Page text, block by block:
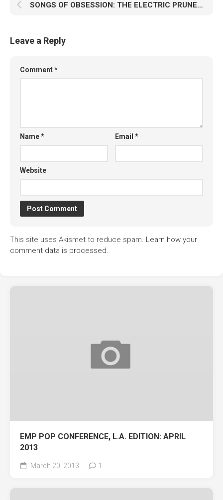
SONGS OF OBSESSION: THE ELECTRIC PRUNES’ "GENERAL CONFESSIONAL"
Leave a Reply
Comment*
Name* Email*
Website
This site uses Akismet to reduce spam. Learn how your
comment data is processed.
EMP POP CONFERENCE, L.A. EDITION: APRIL
2013
March 20, 2013 1